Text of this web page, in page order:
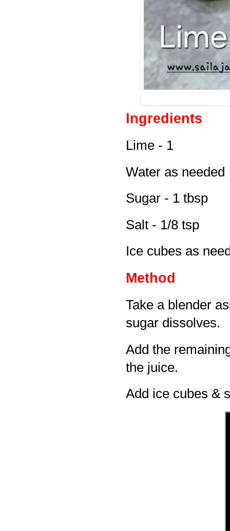
Ingredients
Lime - 1
Water as needed
Sugar - 1 tbsp
Salt - 1/8 tsp
Ice cubes as
Method
Take a blender
sugar dissolves.
Add the
the juice.
Add ice cubes &